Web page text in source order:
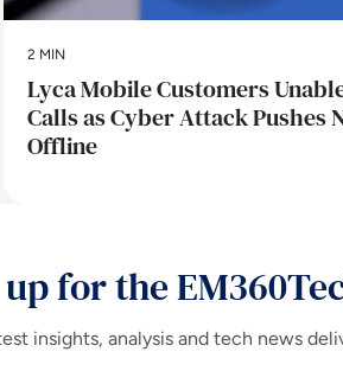
2 MIN
Lyca Mobile Customers
Calls as Cyber Attack Pushes
Offline
for the
insights, analysis and tech news